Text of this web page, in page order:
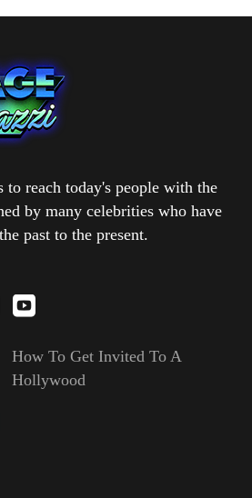
to reach today's people with the
by many celebrities who have
past to the present.
How To Get Invited To A
Hollywood